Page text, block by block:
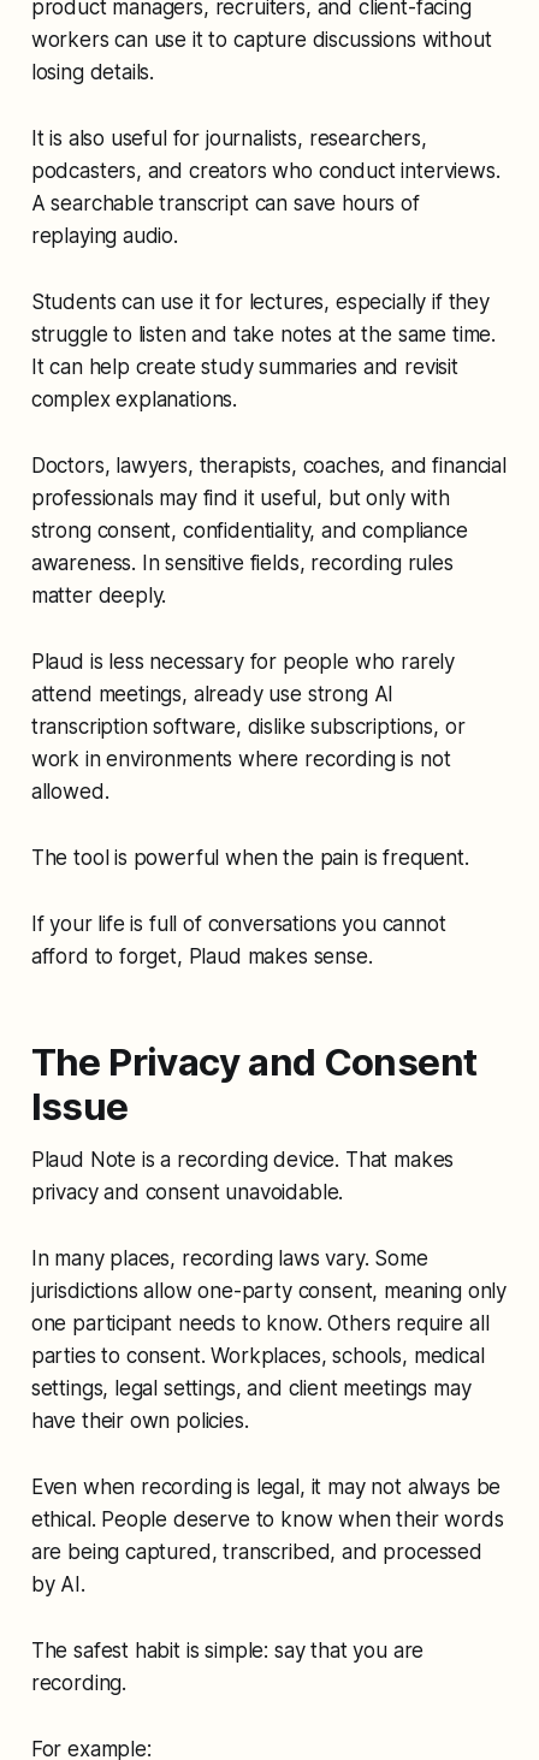
product managers, recruiters, and client-facing
workers can use it to capture discussions without
losing details.
It is also useful for journalists, researchers,
podcasters, and creators who conduct interviews.
A searchable transcript can save hours of
replaying audio.
Students can use it for lectures, especially if they
struggle to listen and take notes at the same time.
It can help create study summaries and revisit
complex explanations.
Doctors, lawyers, therapists, coaches, and financial
professionals may find it useful, but only with
strong consent, confidentiality, and compliance
awareness. In sensitive fields, recording rules
matter deeply.
Plaud is less necessary for people who rarely
attend meetings, already use strong AI
transcription software, dislike subscriptions, or
work in environments where recording is not
allowed.
The tool is powerful when the pain is frequent.
If your life is full of conversations you cannot
afford to forget, Plaud makes sense.
The Privacy and Consent
Issue
Plaud Note is a recording device. That makes
privacy and consent unavoidable.
In many places, recording laws vary. Some
jurisdictions allow one-party consent, meaning only
one participant needs to know. Others require all
parties to consent. Workplaces, schools, medical
settings, legal settings, and client meetings may
have their own policies.
Even when recording is legal, it may not always be
ethical. People deserve to know when their words
are being captured, transcribed, and processed
by AI.
The safest habit is simple: say that you are
recording.
For example: